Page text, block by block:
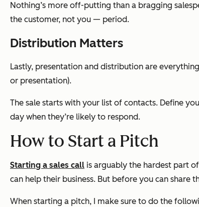
Nothing’s more off-putting than a bragging
the customer, not you — period.
Distribution Matters
Lastly, presentation and distribution are
or presentation).
The sale starts with your list of contacts. Define
day when they’re likely to respond.
How to Start a Pitch
Starting a sales call is arguably the hardest part
can help their business. But before you can share
When starting a pitch, I make sure to do the